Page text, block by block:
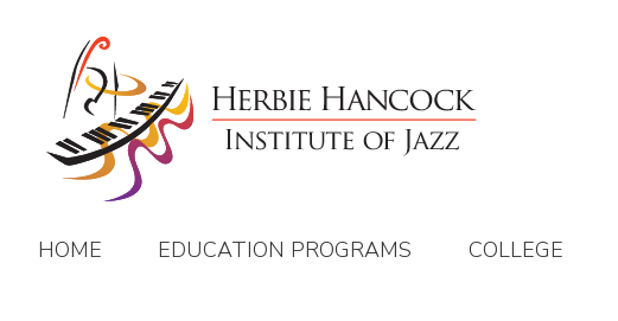
HOME EDUCATION PROGRAMS COLLEGE